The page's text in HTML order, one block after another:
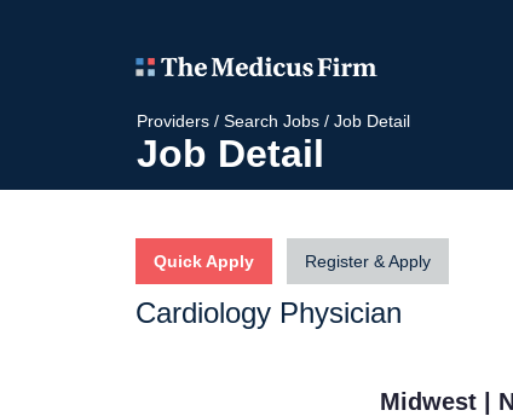
Providers / Search Jobs / Job Detail
Job Detail
Quick Apply Register & Apply
Cardiology Physician
Midwest |